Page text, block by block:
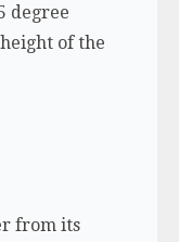
degree
of the
from its